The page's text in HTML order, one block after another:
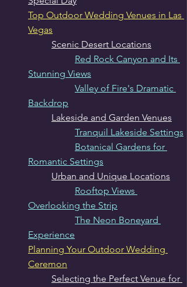
Top Outdoor Wedding Venues in Las
Vegas
Scenic Desert Locations
Red Rock Canyon and Its
Stunning Views
Valley of Fire's Dramatic
Backdrop
Lakeside and Garden Venues
Tranquil Lakeside Settings
Botanical Gardens for
Romantic Settings
Urban and Unique Locations
Rooftop Views
Overlooking the Strip
The Neon Boneyard
Experience
Planning Your Outdoor Wedding
Ceremon
Selecting the Perfect Venue for